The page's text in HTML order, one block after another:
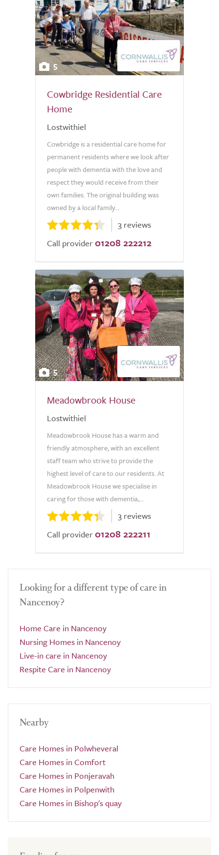
5
Cowbridge Residential Care
Home
Lostwithiel
Cowbridge is a residential care home for
permanent residents where we look after
people with dementia with the love and
respect they would receive from their
own families. The original building was
owned by a local family...
3 reviews
Call provider 01208 222212
5
Meadowbrook House
Lostwithiel
Meadowbrook House has a warm and
friendly atmosphere, with an excellent
staff team who strive to provide the
highest level of care to our residents. At
Meadowbrook House we specialise in
caring for those with dementia,...
3 reviews
Call provider 01208 222211
Looking for a different type of care in
Nancenoy?
Home Care in Nancenoy
Nursing Homes in Nancenoy
Live-in care in Nancenoy
Respite Care in Nancenoy
Nearby
Care Homes in Polwheveral
Care Homes in Comfort
Care Homes in Ponjeravah
Care Homes in Polpenwith
Care Homes in Bishop's quay